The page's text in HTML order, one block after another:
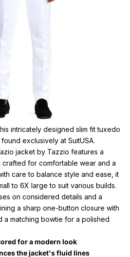
intricately designed slim fit tuxedo
exclusively at SuitUSA.
jacket by Tazzio features a
for comfortable wear and a
care to balance style and ease, it
to 6X large to suit various builds.
on considered details and a
a sharp one-button closure with
a matching bowtie for a polished
for a modern look
the jacket's fluid lines